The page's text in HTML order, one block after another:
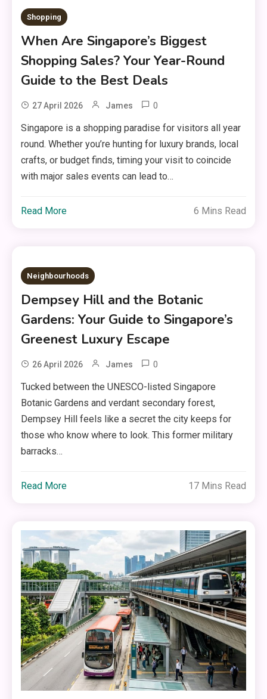
Shopping
When Are Singapore’s Biggest
Shopping Sales? Your Year-Round
Guide to the Best Deals
27 April 2026 James 0
Singapore is a shopping paradise for visitors all year
round. Whether you’re hunting for luxury brands, local
crafts, or budget finds, timing your visit to coincide
with major sales events can lead to…
Read More 6 Mins Read
Neighbourhoods
Dempsey Hill and the Botanic
Gardens: Your Guide to Singapore’s
Greenest Luxury Escape
26 April 2026 James 0
Tucked between the UNESCO-listed Singapore
Botanic Gardens and verdant secondary forest,
Dempsey Hill feels like a secret the city keeps for
those who know where to look. This former military
barracks…
Read More 17 Mins Read